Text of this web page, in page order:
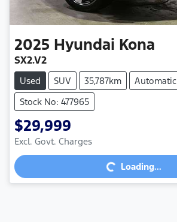
2025 Hyundai Kona
SX2.V2
Used SUV 35,787km
Automatic
Stock No: 477965
$29,999
Excl. Govt. Charges
Loading... Loading...